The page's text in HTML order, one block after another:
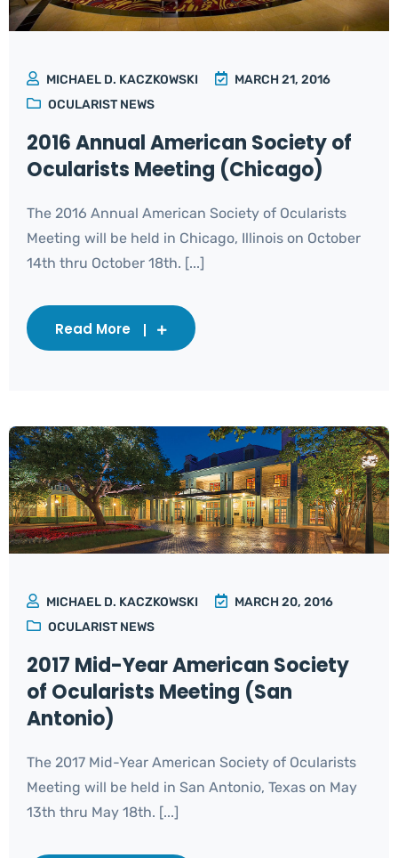
MICHAEL D. KACZKOWSKI
MARCH 21, 2016
OCULARIST NEWS
2016 Annual American Society of
Ocularists Meeting (Chicago)
The 2016 Annual American Society of Ocularists
Meeting will be held in Chicago, Illinois on October
14th thru October 18th. [...]
Read More
MICHAEL D. KACZKOWSKI
MARCH 20, 2016
OCULARIST NEWS
2017 Mid-Year American Society
of Ocularists Meeting (San
Antonio)
The 2017 Mid-Year American Society of Ocularists
Meeting will be held in San Antonio, Texas on May
13th thru May 18th. [...]